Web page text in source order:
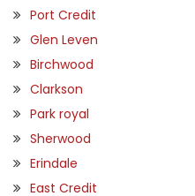
Port Credit
Glen Leven
Birchwood
Clarkson
Park royal
Sherwood
Erindale
East Credit